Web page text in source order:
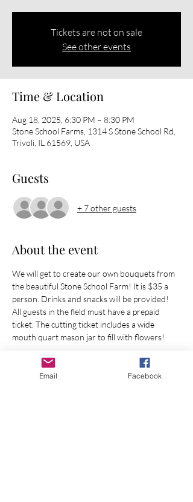
Tickets are not on sale
See other events
Time & Location
Aug 18, 2025, 6:30 PM – 8:30 PM
Stone School Farms, 1314 S Stone School Rd,
Trivoli, IL 61569, USA
Guests
+ 7 other guests
About the event
We will get to create our own bouquets from
the beautiful Stone School Farm! It is $35 a
person. Drinks and snacks will be provided!
All guests in the field must have a prepaid
ticket. The cutting ticket includes a wide
mouth quart mason jar to fill with flowers!
Show More
Email Facebook